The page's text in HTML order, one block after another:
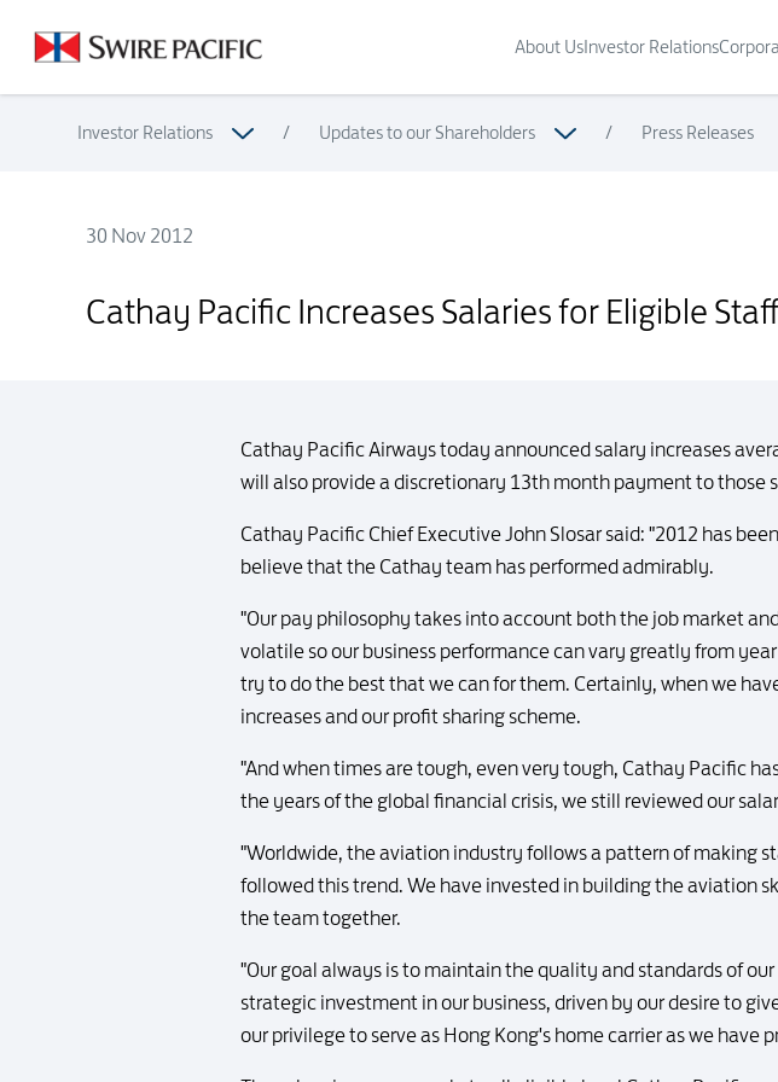
About UsInvestor Relations
Investor Relations / Updates to our Shareholders / Press Releases
30 Nov 2012
Cathay Pacific Increases Salaries for Eligible Staff
Cathay Pacific Airways today announced salary increases
will also provide a discretionary 13th month payment to those
Cathay Pacific Chief Executive John Slosar said: "2012 has
believe that the Cathay team has performed admirably.
"Our pay philosophy takes into account both the job market
volatile so our business performance can vary greatly from
try to do the best that we can for them. Certainly, when we
increases and our profit sharing scheme.
"And when times are tough, even very tough, Cathay Pacific
the years of the global financial crisis, we still reviewed our
"Worldwide, the aviation industry follows a pattern of making
followed this trend. We have invested in building the aviation
the team together.
"Our goal always is to maintain the quality and standards of
strategic investment in our business, driven by our desire to
our privilege to serve as Hong Kong's home carrier as we have